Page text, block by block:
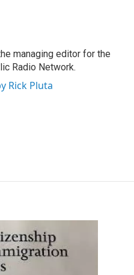
managing editor for the
Radio Network.
Rick Pluta